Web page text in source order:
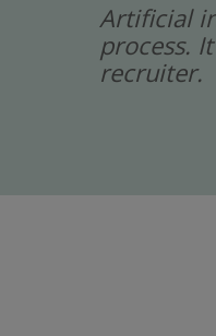
Artificial
process.
recruiter.